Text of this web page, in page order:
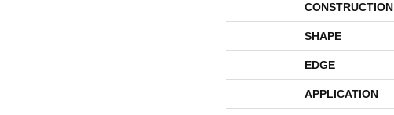
CONSTRUCTION
SHAPE
EDGE
APPLICATION